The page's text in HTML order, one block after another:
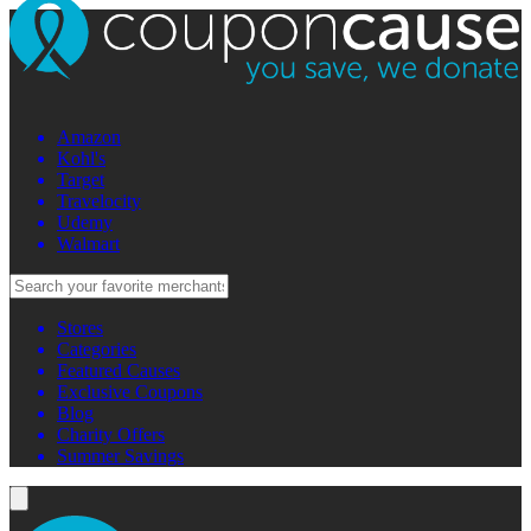
Amazon
Kohl's
Target
Travelocity
Udemy
Walmart
Stores
Categories
Featured Causes
Exclusive Coupons
Blog
Charity Offers
Summer Savings